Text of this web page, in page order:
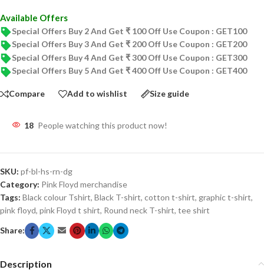
Available Offers
Special Offers Buy 2 And Get ₹ 100 Off Use Coupon : GET100
Special Offers Buy 3 And Get ₹ 200 Off Use Coupon : GET200
Special Offers Buy 4 And Get ₹ 300 Off Use Coupon : GET300
Special Offers Buy 5 And Get ₹ 400 Off Use Coupon : GET400
Compare Add to wishlist Size guide
18 People watching this product now!
SKU: pf-bl-hs-rn-dg
Category: Pink Floyd merchandise
Tags: Black colour Tshirt, Black T-shirt, cotton t-shirt, graphic t-shirt,
pink floyd, pink Floyd t shirt, Round neck T-shirt, tee shirt
Share:
Description